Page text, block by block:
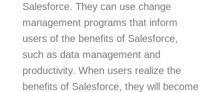
Salesforce. They can use change
management programs that inform
users of the benefits of Salesforce,
such as data management and
productivity. When users realize the
benefits of Salesforce, they will become